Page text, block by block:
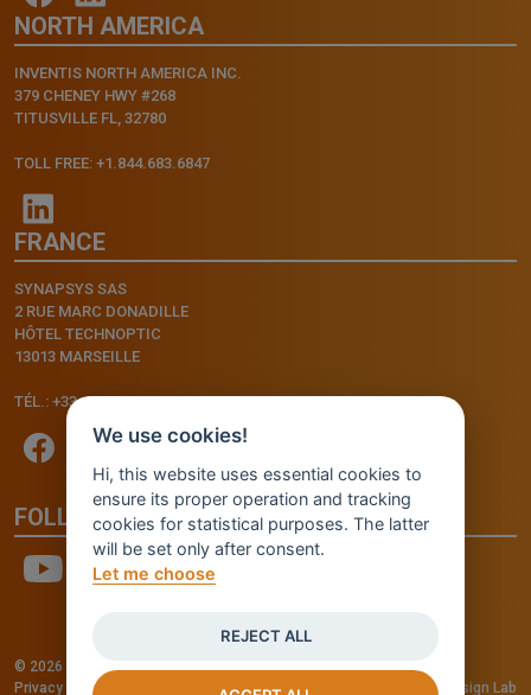
NORTH AMERICA
INVENTIS NORTH AMERICA INC.
379 CHENEY HWY #268
TITUSVILLE FL, 32780
TOLL FREE: +1.844.683.6847
FRANCE
SYNAPSYS SAS
2 RUE MARC DONADILLE
HÔTEL TECHNOPTIC
13013 MARSEILLE
TÉL.: +33.4.91.11.75.75
FOLLOW US
© 2026 - INVENTIS S.r.l. a socio unico — P. IVA: IT03957810280
Privacy policy
-Cookie Settings Credits: Fluid Design Lab
We use cookies!
Hi, this website uses essential cookies to
ensure its proper operation and tracking
cookies for statistical purposes. The latter
will be set only after consent.
Let me choose
REJECT ALL